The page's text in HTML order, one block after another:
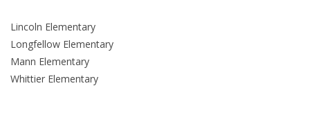
Lincoln Elementary
Longfellow Elementary
Mann Elementary
Whittier Elementary